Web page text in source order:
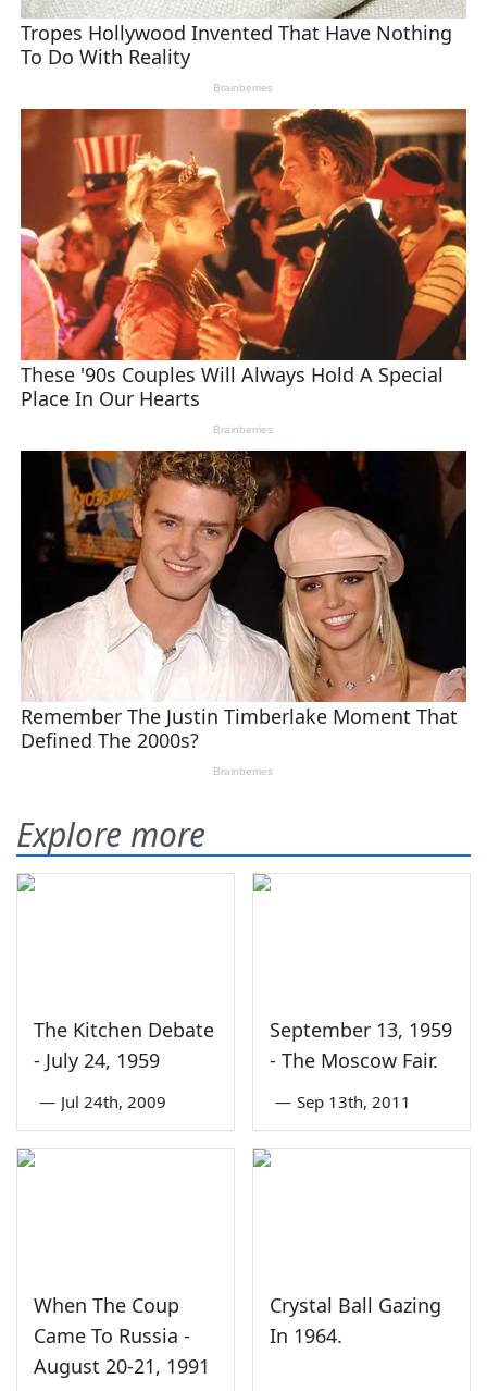
Explore more
The Kitchen Debate
- July 24, 1959
— Jul 24th, 2009
September 13, 1959
- The Moscow Fair.
— Sep 13th, 2011
When The Coup
Came To Russia -
August 20-21, 1991
Crystal Ball Gazing
In 1964.